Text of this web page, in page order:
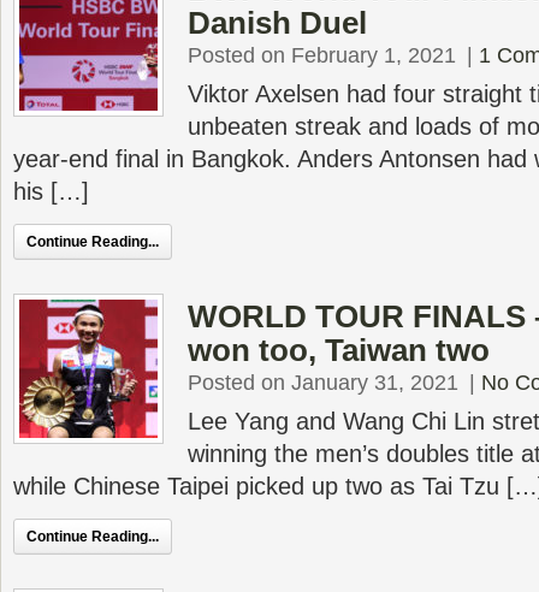
Danish Duel
Posted on February 1, 2021 1
Viktor Axelsen had four straight
unbeaten streak and loads of
year-end final in Bangkok. Anders Antonsen
his […]
Continue Reading...
WORLD TOUR FINALS
won too, Taiwan two
Posted on January 31, 2021 No
Lee Yang and Wang Chi Lin
winning the men’s doubles title
while Chinese Taipei picked up two as Tai Tzu
Continue Reading...